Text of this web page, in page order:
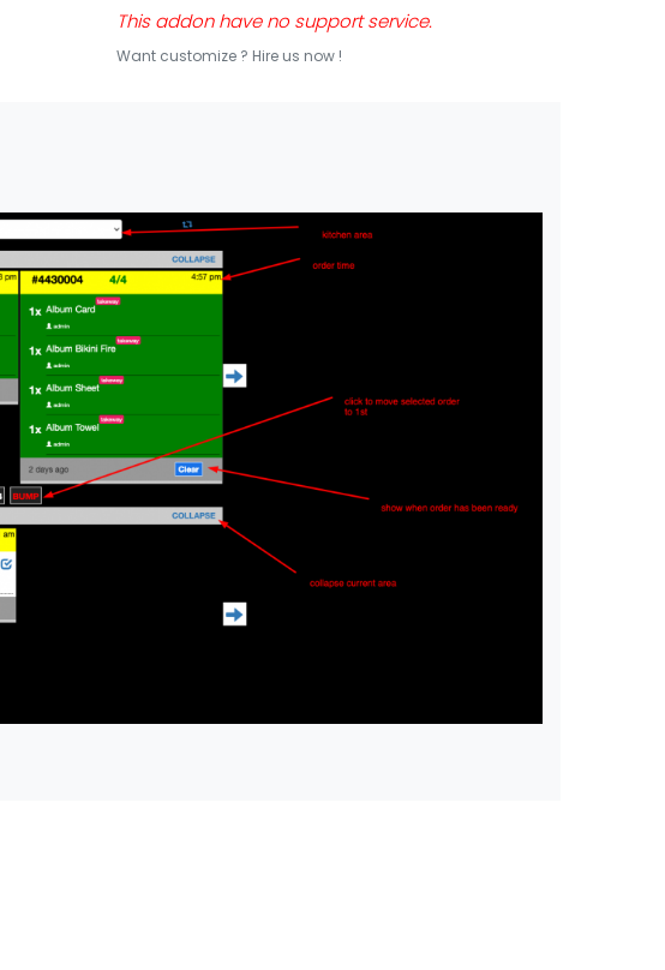
This addon have no support service.
Want customize ? Hire us now !